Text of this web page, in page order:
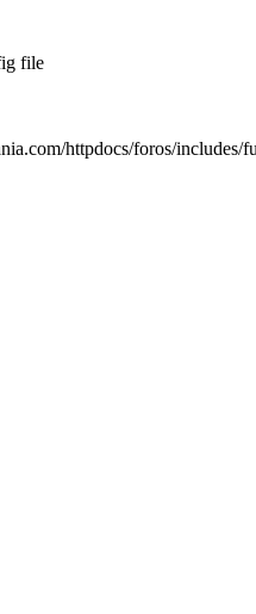
file
httpdocs/foros/includes/